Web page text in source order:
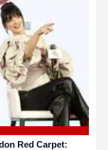
Red Carpet: